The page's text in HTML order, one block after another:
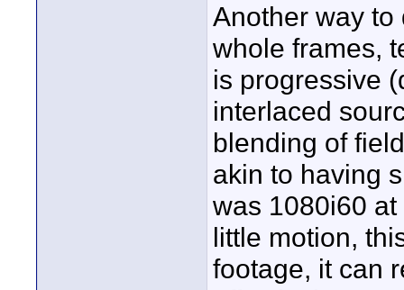
Another way
whole frames,
is progressive
interlaced
blending of
akin to having
was 1080i60
little motion,
footage, it can